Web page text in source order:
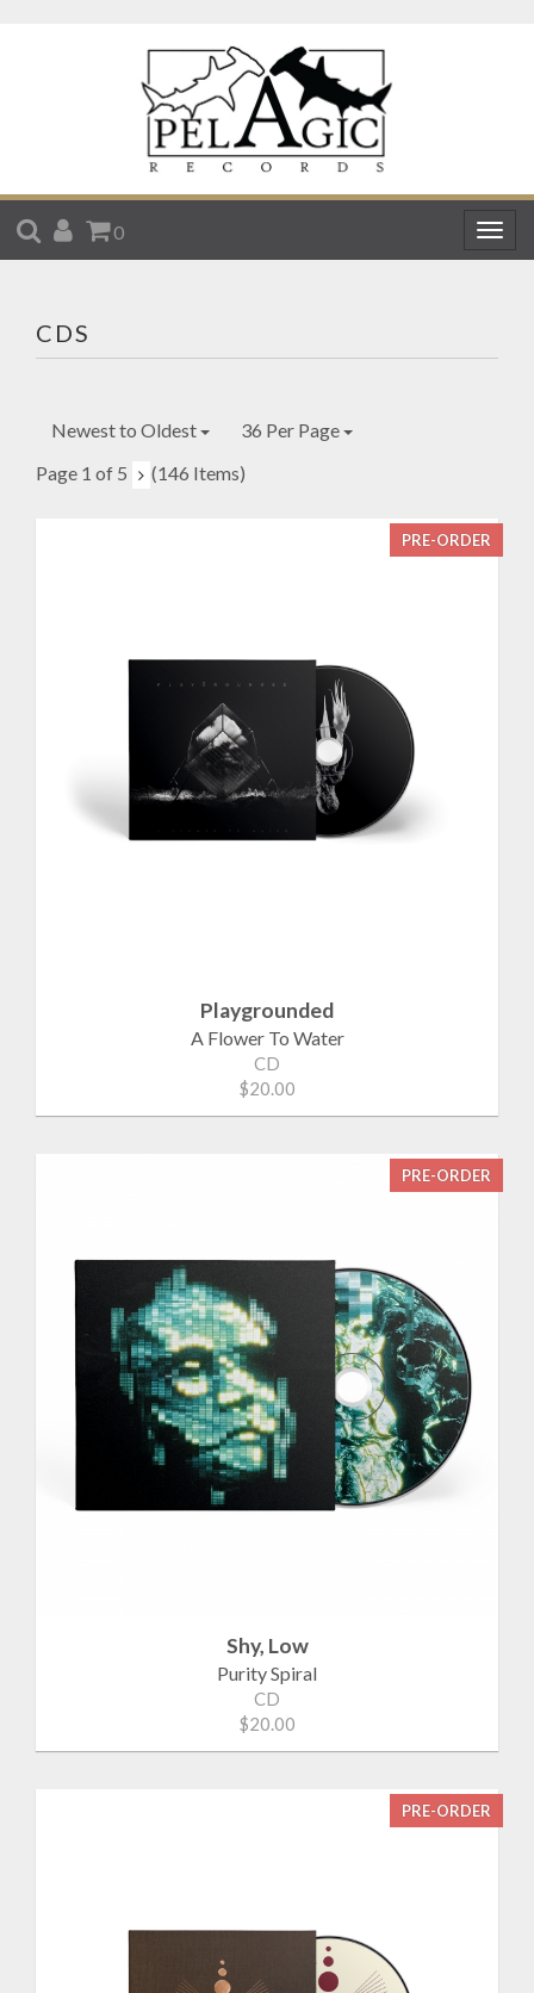
SEARCH
ACCOUNT
CART
0
CDS
Newest to Oldest
36 Per Page
Page 1 of 5
(146 Items)
PRE-ORDER
Playgrounded
A Flower To Water
CD
$20.00
PRE-ORDER
Shy, Low
Purity Spiral
CD
$20.00
PRE-ORDER